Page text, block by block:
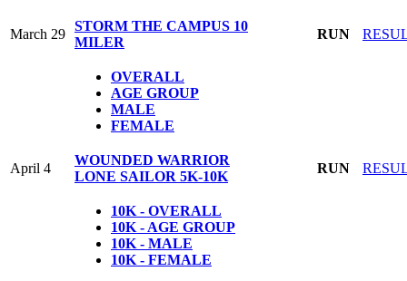
March 29
STORM THE CAMPUS 10
MILER
RUN
OVERALL
AGE GROUP
MALE
FEMALE
April 4
WOUNDED WARRIOR
LONE SAILOR 5K-10K
RUN
10K - OVERALL
10K - AGE GROUP
10K - MALE
10K - FEMALE